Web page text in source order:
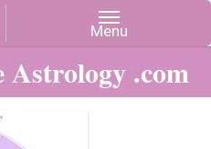
Astrology .com